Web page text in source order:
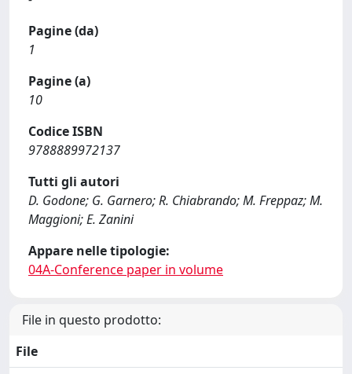
Pagine (da)
1
Pagine (a)
10
Codice ISBN
9788889972137
Tutti gli autori
D. Godone; G. Garnero; R. Chiabrando; M. Freppaz; M.
Maggioni; E. Zanini
Appare nelle tipologie:
04A-Conference paper in volume
File in questo prodotto:
File